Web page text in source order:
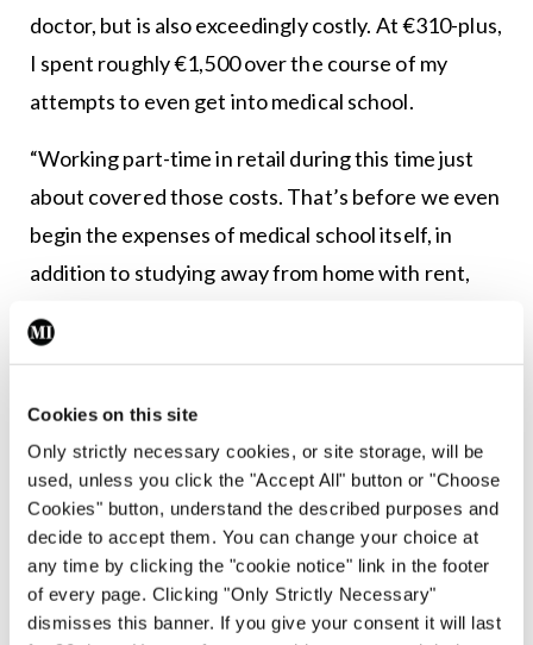
Cookies on this site
Only strictly necessary cookies, or site storage, will be
used, unless you click the "Accept All" button or "Choose
Cookies" button, understand the described purposes and
decide to accept them. You can change your choice at
any time by clicking the "cookie notice" link in the footer
of every page. Clicking "Only Strictly Necessary"
dismisses this banner. If you give your consent it will last
doctor, but is also exceedingly costly. At €310-plus,
I spent roughly €1,500 over the course of my
attempts to even get into medical school.
“Working part-time in retail during this time just
about covered those costs. That’s before we even
begin the expenses of medical school itself, in
addition to studying away from home with rent,
In terms of policy improvements that could be
made, Mr Blake speaks highly of the UL GEMS
scholarship.
“As I said, I can’t express enough gratitude for UL’s
GEMS scholarship — if more resources like this
were available, medical school would be far more
accessible to the socio-economic minority within